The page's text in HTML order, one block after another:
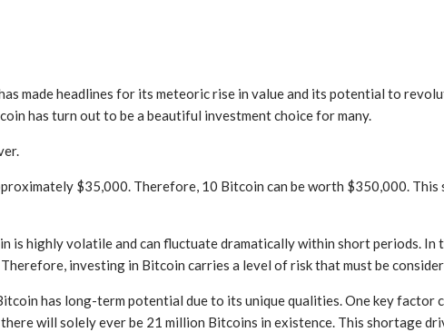
made headlines for its meteoric rise in value and its potential to
has turn out to be a beautiful investment choice for many.
$35,000. Therefore, 10 Bitcoin can be worth $350,000.
highly volatile and can fluctuate dramatically within short periods. In
investing in Bitcoin carries a level of risk that must be
has long-term potential due to its unique qualities. One key
will solely ever be 21 million Bitcoins in existence. This shortage